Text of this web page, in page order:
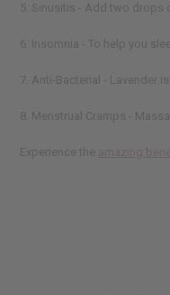
5. Sinusitis - Add two drops
6. Insomnia - To help you
7. Anti-Bacterial - Lavender
8. Menstrual Cramps -
Experience the